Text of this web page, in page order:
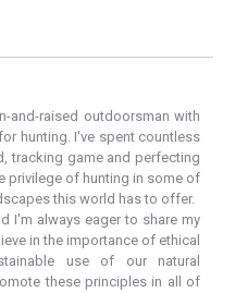
and-raised outdoorsman with
hunting. I've spent countless
tracking game and perfecting
privilege of hunting in some of
this world has to offer.
I'm always eager to share my
in the importance of ethical
use of our natural
these principles in all of